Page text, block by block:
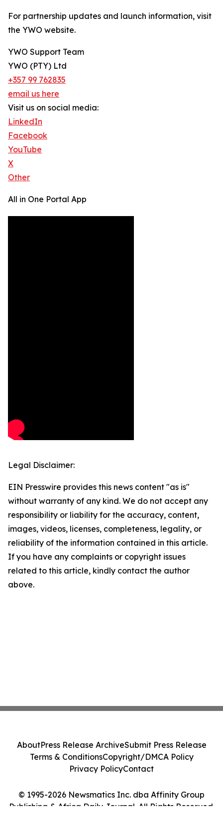
For partnership updates and launch information, visit
the YWO website.
YWO Support Team
YWO (PTY) Ltd
+357 99 762835
email us here
Visit us on social media:
LinkedIn
Facebook
YouTube
X
Other
All in One Portal App
Legal Disclaimer:
EIN Presswire provides this news content "as is"
without warranty of any kind. We do not accept any
responsibility or liability for the accuracy, content,
images, videos, licenses, completeness, legality, or
reliability of the information contained in this article.
If you have any complaints or copyright issues
related to this article, kindly contact the author
above.
© 1995-2026 Newsmatics Inc. dba Affinity Group
Publishing & Africa Daily Journal. All Rights Reserved.
AboutPress Release ArchiveSubmit Press Release
Terms & ConditionsCopyright/DMCA Policy
Privacy PolicyContact